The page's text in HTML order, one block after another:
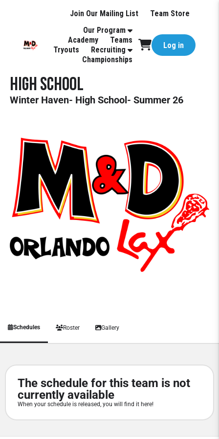
Join Our Mailing List
Team Store
Our Program
Academy
Teams
Tryouts
Recruiting
Championships
Log in
High School
Winter Haven- High School- Summer 26
Schedules Roster Gallery
The schedule for this team is not
currently available
When your schedule is released, you will find it here!